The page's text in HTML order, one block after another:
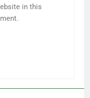
in this